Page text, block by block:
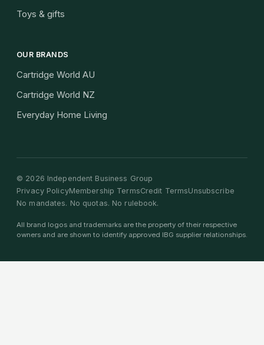
Toys & gifts
OUR BRANDS
Cartridge World AU
Cartridge World NZ
Everyday Home Living
© 2026 Independent Business Group
Privacy PolicyMembership TermsCredit TermsUnsubscribe
No mandates. No quotas. No rulebook.
All brand logos and trademarks are the property of their respective
owners and are shown to identify approved IBG supplier relationships.